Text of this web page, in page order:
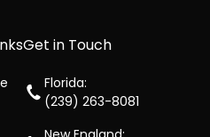
Get in Touch
Florida:
(239) 263-8081